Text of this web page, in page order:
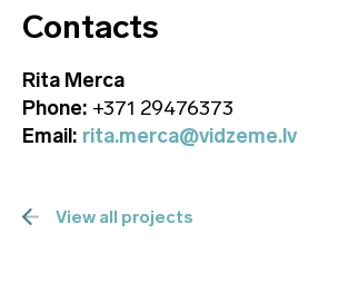
Contacts
Rita Merca
Phone: +371 29476373
Email: rita.merca@vidzeme.lv
View all projects